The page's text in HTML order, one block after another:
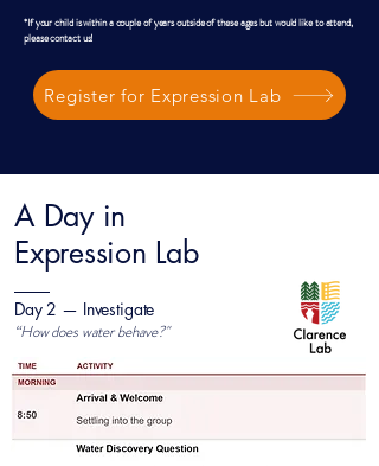
*If your child is within a couple of years outside of these ages but would like to attend,
please contact us!
Register for Expression Lab
A Day in
Expression Lab
Day 2 — Investigate
“How does water behave?"